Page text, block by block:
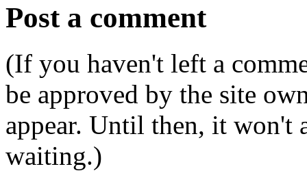
Post a comment
(If you haven't left a
be approved by the site
appear. Until then, it won't
waiting.)